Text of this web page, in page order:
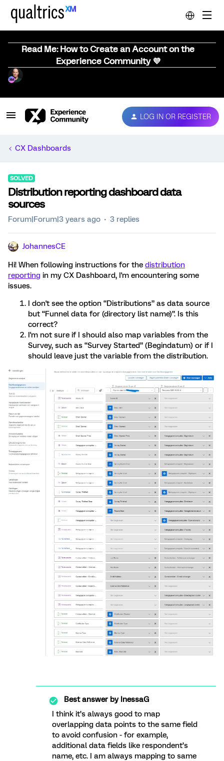
Read Me: How to Create an Account on the
Experience Community 💜
LOG IN OR REGISTER
CX Dashboards
SOLVED
Distribution reporting dashboard data
sources
Forum|Forum|3 years ago 3 replies
JohannesCE
Hi! When following instructions for the distribution
reporting in my CX Dashboard, I'm encountering some
issues.
I don't see the option “Distributions” as data source
but “Funnel data for (directory list name)”. Is this
correct?
I'm not sure if I should also map variables from the
Survey, such as “Survey Started” (Begindatum) or if I
should leave just the variable from the distribution.
Best answer byInessaG
I think it’s always good to map
overlapping data points to the same field
to avoid confusion - for example,
additional data fields like respondent’s
name, etc. I am always mapping to same